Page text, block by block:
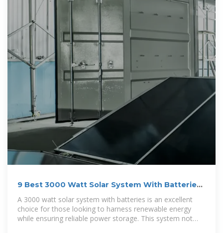
9 Best 3000 Watt Solar System With Batteries
A 3000 watt solar system with batteries is an excellent
choice for those looking to harness renewable energy
while ensuring reliable power storage. This system not